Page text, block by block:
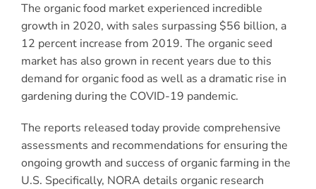
The organic food market experienced incredible
growth in 2020, with sales surpassing $56 billion, a
12 percent increase from 2019. The organic seed
market has also grown in recent years due to this
demand for organic food as well as a dramatic rise in
gardening during the COVID-19 pandemic.
The reports released today provide comprehensive
assessments and recommendations for ensuring the
ongoing growth and success of organic farming in the
U.S. Specifically, NORA details organic research